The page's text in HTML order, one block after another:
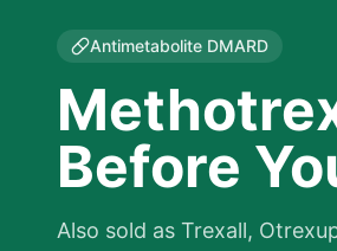
Antimetabolite DMARD
Before
Also sold as Trexall,